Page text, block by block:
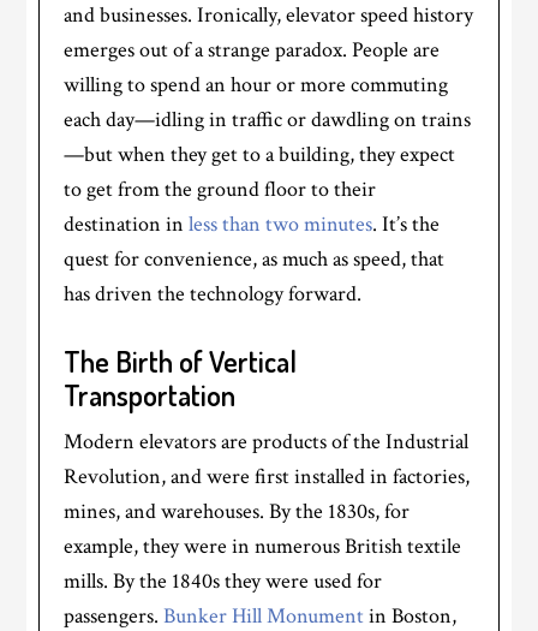
and businesses. Ironically, elevator speed history
emerges out of a strange paradox. People are
willing to spend an hour or more commuting
each day—idling in traffic or dawdling on trains
—but when they get to a building, they expect
to get from the ground floor to their
destination inless than two minutes. It’s the
quest for convenience, as much as speed, that
has driven the technology forward.
The Birth of Vertical
Transportation
Modern elevators are products of the Industrial
Revolution, and were first installed in factories,
mines, and warehouses. By the 1830s, for
example, they were in numerous British textile
mills. By the 1840s they were used for
passengers.Bunker Hill Monumentin Boston,